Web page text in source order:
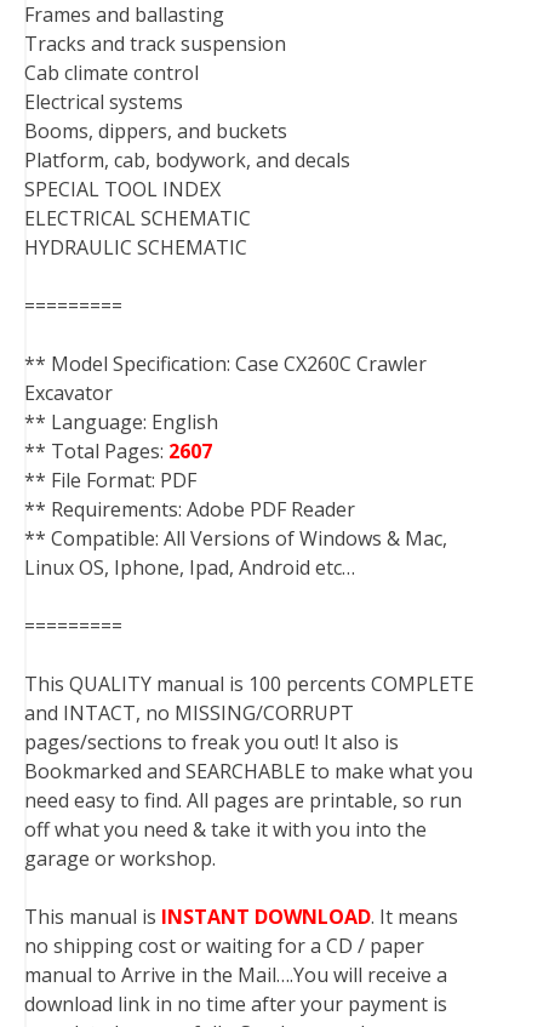
Frames and ballasting
Tracks and track suspension
Cab climate control
Electrical systems
Booms, dippers, and buckets
Platform, cab, bodywork, and decals
SPECIAL TOOL INDEX
ELECTRICAL SCHEMATIC
HYDRAULIC SCHEMATIC
=========
** Model Specification: Case CX260C Crawler
Excavator
** Language: English
** Total Pages: 2607
** File Format: PDF
** Requirements: Adobe PDF Reader
** Compatible: All Versions of Windows & Mac,
Linux OS, Iphone, Ipad, Android etc…
=========
This QUALITY manual is 100 percents COMPLETE
and INTACT, no MISSING/CORRUPT
pages/sections to freak you out! It also is
Bookmarked and SEARCHABLE to make what you
need easy to find. All pages are printable, so run
off what you need & take it with you into the
garage or workshop.
This manual is INSTANT DOWNLOAD. It means
no shipping cost or waiting for a CD / paper
manual to Arrive in the Mail….You will receive a
download link in no time after your payment is